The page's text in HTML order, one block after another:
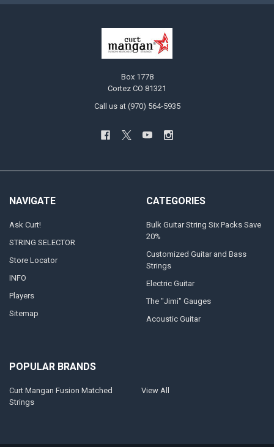
Box 1778
Cortez CO 81321
Call us at (970) 564-5935
NAVIGATE
Ask Curt!
STRING SELECTOR
Store Locator
INFO
Players
Sitemap
CATEGORIES
Bulk Guitar String Six Packs Save
20%
Customized Guitar and Bass
Strings
Electric Guitar
The "Jimi" Gauges
Acoustic Guitar
POPULAR BRANDS
Curt Mangan Fusion Matched
Strings
View All